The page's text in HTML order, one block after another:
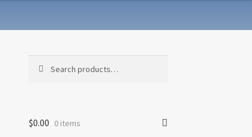
for:
$0.00 0 items